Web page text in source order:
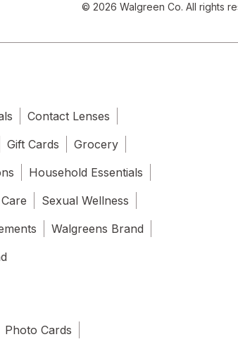
© 2026 Walgreen Co. All rights
Contact Lenses
Gift Cards
Grocery
Household Essentials
Sexual Wellness
Walgreens Brand
Photo Cards